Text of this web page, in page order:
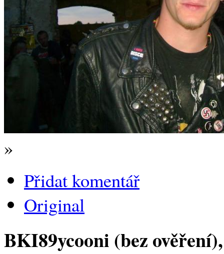
»
Přidat komentář
Original
BKI89ycooni (bez ověření)